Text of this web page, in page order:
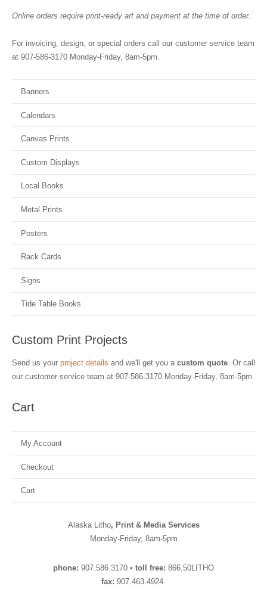
Online orders require print-ready art and payment at the time of order.
For invoicing, design, or special orders call our customer service team
at 907-586-3170 Monday-Friday, 8am-5pm.
Banners
Calendars
Canvas Prints
Custom Displays
Local Books
Metal Prints
Posters
Rack Cards
Signs
Tide Table Books
Custom Print Projects
Send us your project details and we'll get you a custom quote. Or call
our customer service team at 907-586-3170Monday-Friday, 8am-5pm.
Cart
My Account
Checkout
Cart
Alaska Litho, Print & Media Services
Monday-Friday, 8am-5pm
phone: 907.586.3170 • toll free: 866.50LITHO
fax: 907.463.4924